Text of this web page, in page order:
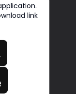
link